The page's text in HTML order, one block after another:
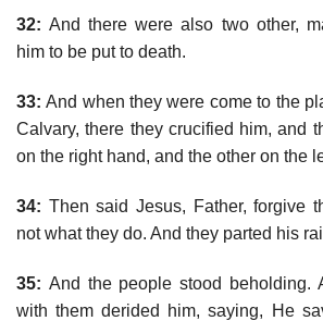
32: And there were also two other,
him to be put to death.
33: And when they were come to the
Calvary, there they crucified him, and
on the right hand, and the other on the
34: Then said Jesus, Father, forgive
not what they do. And they parted his
35: And the people stood beholding.
with them derided him, saying, He